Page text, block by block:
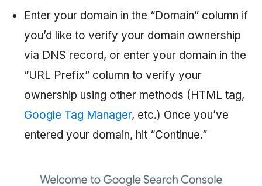
Enter your domain in the “Domain” column if
you’d like to verify your domain ownership
via DNS record, or enter your domain in the
“URL Prefix” column to verify your
ownership using other methods (HTML tag,
Google Tag Manager, etc.) Once you’ve
entered your domain, hit “Continue.”